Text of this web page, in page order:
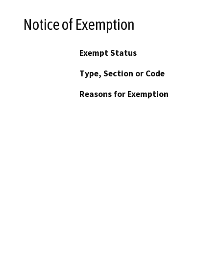
Notice of Exemption
Exempt Status
Type, Section or Code
Reasons for Exemption